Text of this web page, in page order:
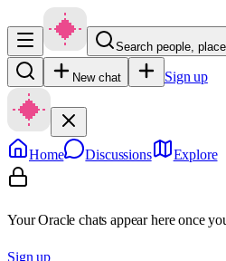
Search people,
New chat Sign up
Home Discussions Explore
Your Oracle chats appear here once
Sign up